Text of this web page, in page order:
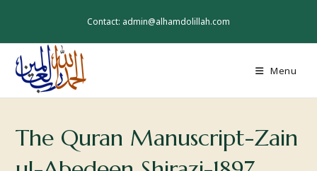
Contact: admin@alhamdolillah.com
Menu
The Quran Manuscript-Zain